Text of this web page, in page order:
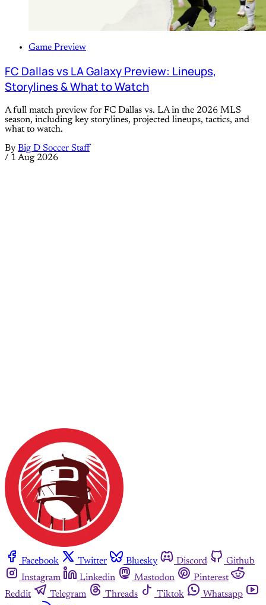
Game Preview
FC Dallas vs LA Galaxy Preview: Lineups,
Storylines & What to Watch
A full match preview for FC Dallas vs. LA in the 2026 MLS
season, including key storylines, projected lineups, tactics, and
what to watch.
By Big D Soccer Staff
/ 1 Aug 2026
Facebook Twitter Bluesky Discord
Github
Instagram
Linkedin Mastodon
Pinterest
Reddit
Telegram Threads Tiktok
Whatsapp